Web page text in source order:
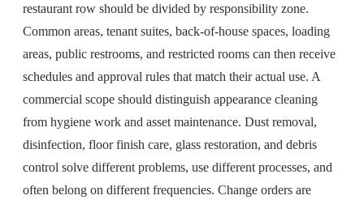
restaurant row should be divided by responsibility zone.
Common areas, tenant suites, back-of-house spaces, loading
areas, public restrooms, and restricted rooms can then receive
schedules and approval rules that match their actual use. A
commercial scope should distinguish appearance cleaning
from hygiene work and asset maintenance. Dust removal,
disinfection, floor finish care, glass restoration, and debris
control solve different problems, use different processes, and
often belong on different frequencies. Change orders are